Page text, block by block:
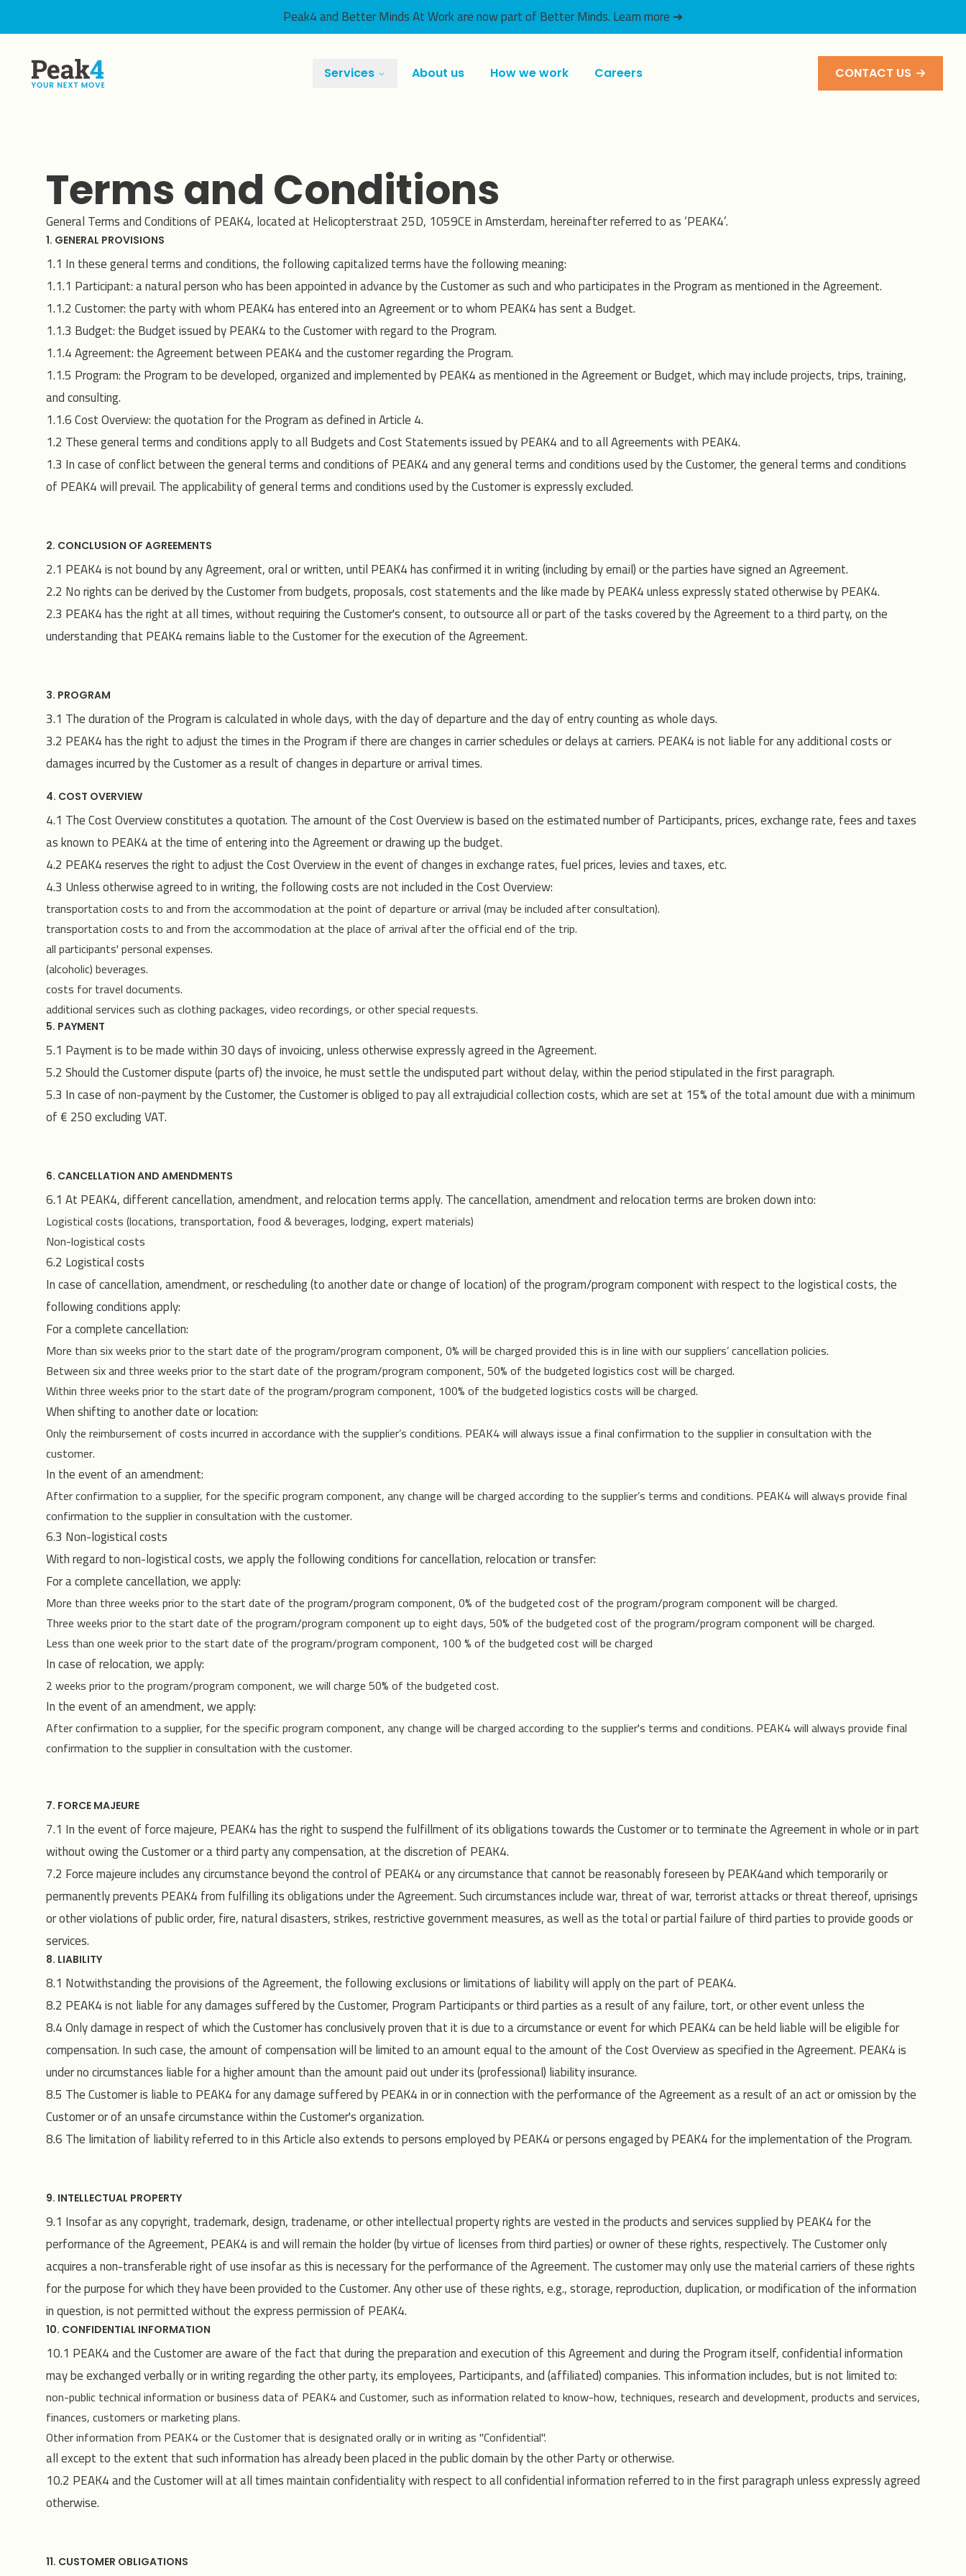
Peak4 and Better Minds At Work are now part of Better Minds.Learn more ➔
Peak4 Services About us How we work Careers CONTACT US
Terms and Conditions
General Terms and Conditions of PEAK4, located at Helicopterstraat 25D, 1059CE in Amsterdam, hereinafter referred to as ‘PEAK4’.
1. GENERAL PROVISIONS
1.1 In these general terms and conditions, the following capitalized terms have the following meaning:
1.1.1 Participant: a natural person who has been appointed in advance by the Customer as such and who participates in the Program as mentioned in the Agreement.
1.1.2 Customer: the party with whom PEAK4 has entered into an Agreement or to whom PEAK4 has sent a Budget.
1.1.3 Budget: the Budget issued by PEAK4 to the Customer with regard to the Program.
1.1.4 Agreement: the Agreement between PEAK4 and the customer regarding the Program.
1.1.5 Program: the Program to be developed, organized and implemented by PEAK4 as mentioned in the Agreement or Budget, which may include projects, trips, training,
and consulting.
1.1.6 Cost Overview: the quotation for the Program as defined in Article 4.
1.2 These general terms and conditions apply to all Budgets and Cost Statements issued by PEAK4 and to all Agreements with PEAK4.
1.3 In case of conflict between the general terms and conditions of PEAK4 and any general terms and conditions used by the Customer, the general terms and conditions
of PEAK4 will prevail. The applicability of general terms and conditions used by the Customer is expressly excluded.
2. CONCLUSION OF AGREEMENTS
2.1 PEAK4 is not bound by any Agreement, oral or written, until PEAK4 has confirmed it in writing (including by email) or the parties have signed an Agreement.
2.2 No rights can be derived by the Customer from budgets, proposals, cost statements and the like made by PEAK4 unless expressly stated otherwise by PEAK4.
2.3 PEAK4 has the right at all times, without requiring the Customer's consent, to outsource all or part of the tasks covered by the Agreement to a third party, on the
understanding that PEAK4 remains liable to the Customer for the execution of the Agreement.
3. PROGRAM
3.1 The duration of the Program is calculated in whole days, with the day of departure and the day of entry counting as whole days.
3.2 PEAK4 has the right to adjust the times in the Program if there are changes in carrier schedules or delays at carriers. PEAK4 is not liable for any additional costs or
damages incurred by the Customer as a result of changes in departure or arrival times.
4. COST OVERVIEW
4.1 The Cost Overview constitutes a quotation. The amount of the Cost Overview is based on the estimated number of Participants, prices, exchange rate, fees and taxes
as known to PEAK4 at the time of entering into the Agreement or drawing up the budget.
4.2 PEAK4 reserves the right to adjust the Cost Overview in the event of changes in exchange rates, fuel prices, levies and taxes, etc.
4.3 Unless otherwise agreed to in writing, the following costs are not included in the Cost Overview:
transportation costs to and from the accommodation at the point of departure or arrival (may be included after consultation).
transportation costs to and from the accommodation at the place of arrival after the official end of the trip.
all participants' personal expenses.
(alcoholic) beverages.
costs for travel documents.
additional services such as clothing packages, video recordings, or other special requests.
5. PAYMENT
5.1 Payment is to be made within 30 days of invoicing, unless otherwise expressly agreed in the Agreement.
5.2 Should the Customer dispute (parts of) the invoice, he must settle the undisputed part without delay, within the period stipulated in the first paragraph.
5.3 In case of non-payment by the Customer, the Customer is obliged to pay all extrajudicial collection costs, which are set at 15% of the total amount due with a minimum
of € 250 excluding VAT.
6. CANCELLATION AND AMENDMENTS
6.1 At PEAK4, different cancellation, amendment, and relocation terms apply. The cancellation, amendment and relocation terms are broken down into:
Logistical costs (locations, transportation, food & beverages, lodging, expert materials)
Non-logistical costs
6.2 Logistical costs
In case of cancellation, amendment, or rescheduling (to another date or change of location) of the program/program component with respect to the logistical costs, the
following conditions apply:
For a complete cancellation:
More than six weeks prior to the start date of the program/program component, 0% will be charged provided this is in line with our suppliers’ cancellation policies.
Between six and three weeks prior to the start date of the program/program component, 50% of the budgeted logistics cost will be charged.
Within three weeks prior to the start date of the program/program component, 100% of the budgeted logistics costs will be charged.
When shifting to another date or location:
Only the reimbursement of costs incurred in accordance with the supplier’s conditions. PEAK4 will always issue a final confirmation to the supplier in consultation with the
customer.
In the event of an amendment:
After confirmation to a supplier, for the specific program component, any change will be charged according to the supplier’s terms and conditions. PEAK4 will always provide final
confirmation to the supplier in consultation with the customer.
6.3 Non-logistical costs
With regard to non-logistical costs, we apply the following conditions for cancellation, relocation or transfer:
For a complete cancellation, we apply:
More than three weeks prior to the start date of the program/program component, 0% of the budgeted cost of the program/program component will be charged.
Three weeks prior to the start date of the program/program component up to eight days, 50% of the budgeted cost of the program/program component will be charged.
Less than one week prior to the start date of the program/program component, 100 % of the budgeted cost will be charged
In case of relocation, we apply:
2 weeks prior to the program/program component, we will charge 50% of the budgeted cost.
In the event of an amendment, we apply:
After confirmation to a supplier, for the specific program component, any change will be charged according to the supplier's terms and conditions. PEAK4 will always provide final
confirmation to the supplier in consultation with the customer.
7. FORCE MAJEURE
7.1 In the event of force majeure, PEAK4 has the right to suspend the fulfillment of its obligations towards the Customer or to terminate the Agreement in whole or in part
without owing the Customer or a third party any compensation, at the discretion of PEAK4.
7.2 Force majeure includes any circumstance beyond the control of PEAK4 or any circumstance that cannot be reasonably foreseen by PEAK4and which temporarily or
permanently prevents PEAK4 from fulfilling its obligations under the Agreement. Such circumstances include war, threat of war, terrorist attacks or threat thereof, uprisings
or other violations of public order, fire, natural disasters, strikes, restrictive government measures, as well as the total or partial failure of third parties to provide goods or
services.
8. LIABILITY
8.1 Notwithstanding the provisions of the Agreement, the following exclusions or limitations of liability will apply on the part of PEAK4.
8.2 PEAK4 is not liable for any damages suffered by the Customer, Program Participants or third parties as a result of any failure, tort, or other event unless the
8.4 Only damage in respect of which the Customer has conclusively proven that it is due to a circumstance or event for which PEAK4 can be held liable will be eligible for
compensation. In such case, the amount of compensation will be limited to an amount equal to the amount of the Cost Overview as specified in the Agreement. PEAK4 is
under no circumstances liable for a higher amount than the amount paid out under its (professional) liability insurance.
8.5 The Customer is liable to PEAK4 for any damage suffered by PEAK4 in or in connection with the performance of the Agreement as a result of an act or omission by the
Customer or of an unsafe circumstance within the Customer's organization.
8.6 The limitation of liability referred to in this Article also extends to persons employed by PEAK4 or persons engaged by PEAK4 for the implementation of the Program.
9. INTELLECTUAL PROPERTY
9.1 Insofar as any copyright, trademark, design, tradename, or other intellectual property rights are vested in the products and services supplied by PEAK4 for the
performance of the Agreement, PEAK4 is and will remain the holder (by virtue of licenses from third parties) or owner of these rights, respectively. The Customer only
acquires a non-transferable right of use insofar as this is necessary for the performance of the Agreement. The customer may only use the material carriers of these rights
for the purpose for which they have been provided to the Customer. Any other use of these rights, e.g., storage, reproduction, duplication, or modification of the information
in question, is not permitted without the express permission of PEAK4.
10. CONFIDENTIAL INFORMATION
10.1 PEAK4 and the Customer are aware of the fact that during the preparation and execution of this Agreement and during the Program itself, confidential information
may be exchanged verbally or in writing regarding the other party, its employees, Participants, and (affiliated) companies. This information includes, but is not limited to:
non-public technical information or business data of PEAK4 and Customer, such as information related to know-how, techniques, research and development, products and services,
finances, customers or marketing plans.
Other information from PEAK4 or the Customer that is designated orally or in writing as "Confidential".
all except to the extent that such information has already been placed in the public domain by the other Party or otherwise.
10.2 PEAK4 and the Customer will at all times maintain confidentiality with respect to all confidential information referred to in the first paragraph unless expressly agreed
otherwise.
11. CUSTOMER OBLIGATIONS